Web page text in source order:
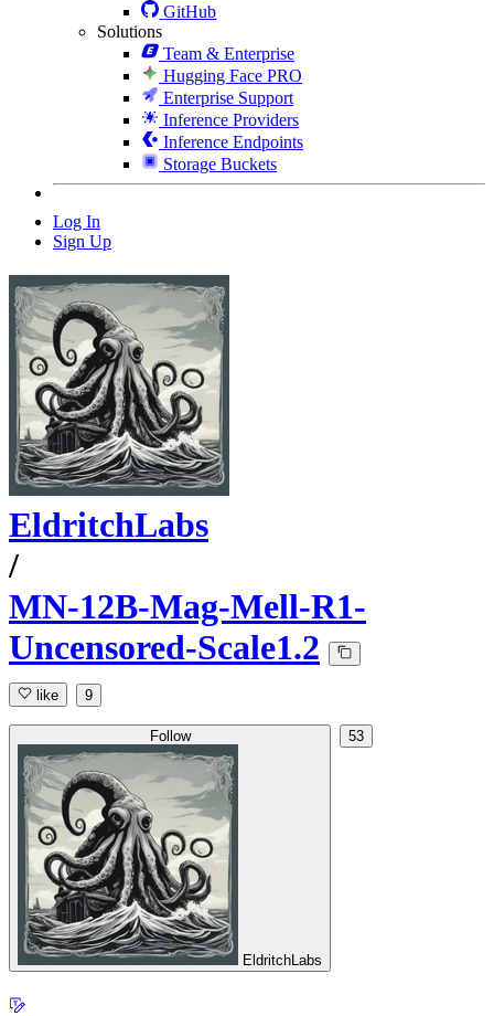
GitHub
Solutions
Team & Enterprise
Hugging Face PRO
Enterprise Support
Inference Providers
Inference Endpoints
Storage Buckets
Log In
Sign Up
EldritchLabs
/
MN-12B-Mag-Mell-R1-
Uncensored-Scale1.2
like 9
Follow
EldritchLabs
53